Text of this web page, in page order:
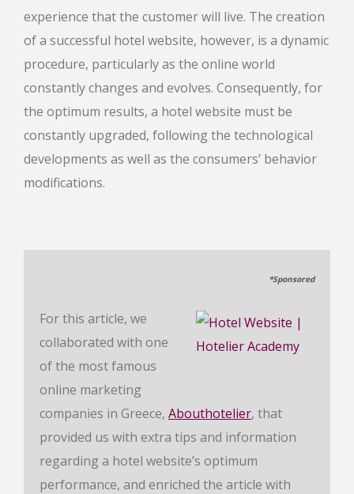
experience that the customer will live. The creation
of a successful hotel website, however, is a dynamic
procedure, particularly as the online world
constantly changes and evolves. Consequently, for
the optimum results, a hotel website must be
constantly upgraded, following the technological
developments as well as the consumers’ behavior
modifications.
*Sponsored
For this article, we
collaborated with one
of the most famous
online marketing
companies in Greece, Abouthotelier, that
provided us with extra tips and information
regarding a hotel website’s optimum
performance, and enriched the article with